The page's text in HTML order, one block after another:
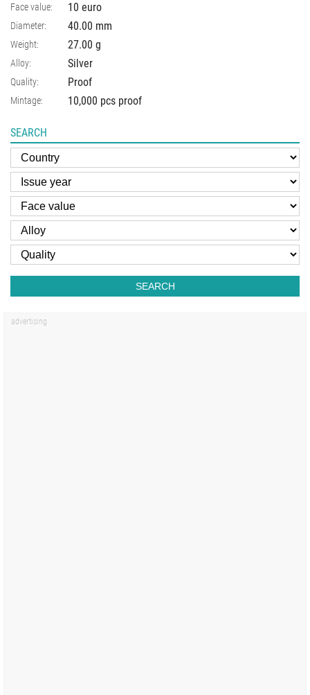
Face value: 10 euro
Diameter: 40.00 mm
Weight: 27.00 g
Alloy: Silver
Quality: Proof
Mintage: 10,000 pcs proof
SEARCH
SEARCH